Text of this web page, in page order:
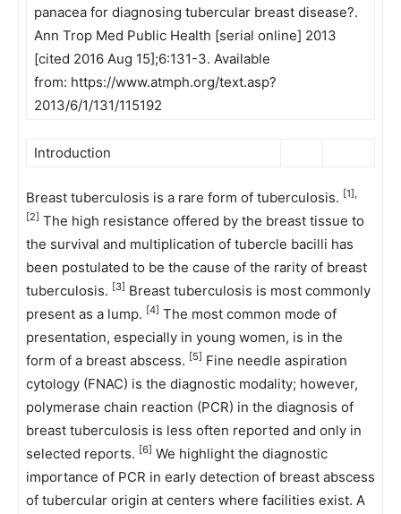
panacea for diagnosing tubercular breast disease?.
Ann Trop Med Public Health [serial online] 2013
[cited 2016 Aug 15];6:131-3. Available
from: https://www.atmph.org/text.asp?
2013/6/1/131/115192
Introduction
Breast tuberculosis is a rare form of tuberculosis. [1],
[2] The high resistance offered by the breast tissue to
the survival and multiplication of tubercle bacilli has
been postulated to be the cause of the rarity of breast
tuberculosis. [3] Breast tuberculosis is most commonly
present as a lump. [4] The most common mode of
presentation, especially in young women, is in the
form of a breast abscess. [5] Fine needle aspiration
cytology (FNAC) is the diagnostic modality; however,
polymerase chain reaction (PCR) in the diagnosis of
breast tuberculosis is less often reported and only in
selected reports. [6] We highlight the diagnostic
importance of PCR in early detection of breast abscess
of tubercular origin at centers where facilities exist. A